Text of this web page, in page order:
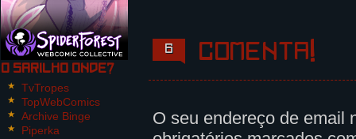
O Sarilho onde?
TvTropes
TopWebComics
Archive Binge
Piperka
Victor: Speak Portuguese to me,
Panel 2:
Panel 3:
6 Comenta!
O seu endereço de email